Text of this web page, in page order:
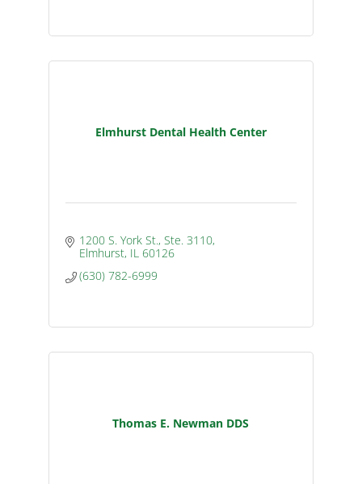
Elmhurst Dental Health Center
1200 S. York St., Ste. 3110
Elmhurst IL 60126
(630) 782-6999
Thomas E. Newman DDS